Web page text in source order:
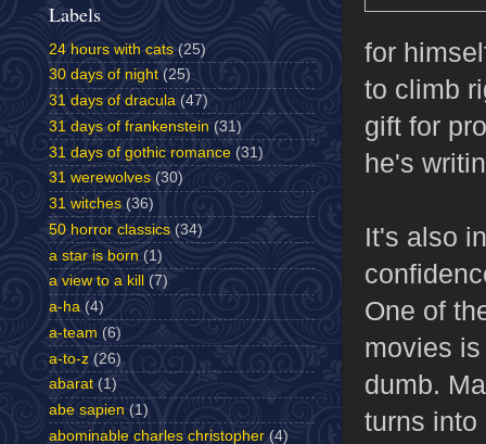
for
to climb
gift for
he's
It's also
One of
movies
dumb.
turns into
Labels
24 hours with cats (25)
30 days of night (25)
31 days of dracula (47)
31 days of frankenstein (31)
31 days of gothic romance (31)
31 werewolves (30)
31 witches (36)
50 horror classics (34)
a star is born (1)
a view to a kill
(7)
a-ha (4)
a-team (6)
a-to-z (26)
abarat (1)
abe sapien (1)
abominable charles christopher (4)